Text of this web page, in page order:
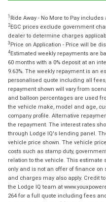
1 Ride Away - No More to Pay
2EGC prices exclude government
dealer to determine charges
3 Price on Application - Price will be
4Estimated weekly repayments are
60 months with a 0% deposit at an
9.63%. The weekly repayment is an
personalised quote including all
repayment shown will vary from
and balloon percentages are used
the vehicle make, model and age,
company profile. Alternative
the repayment. The interest rates
through Lodge IQ's lending panel.
vehicle price shown. The vehicle
costs such as stamp duty,
relation to the vehicle. This estimate
only and is not an offer of finance
and charges may also apply. Credit
the Lodge IQ team at
264 for a full quote including fees